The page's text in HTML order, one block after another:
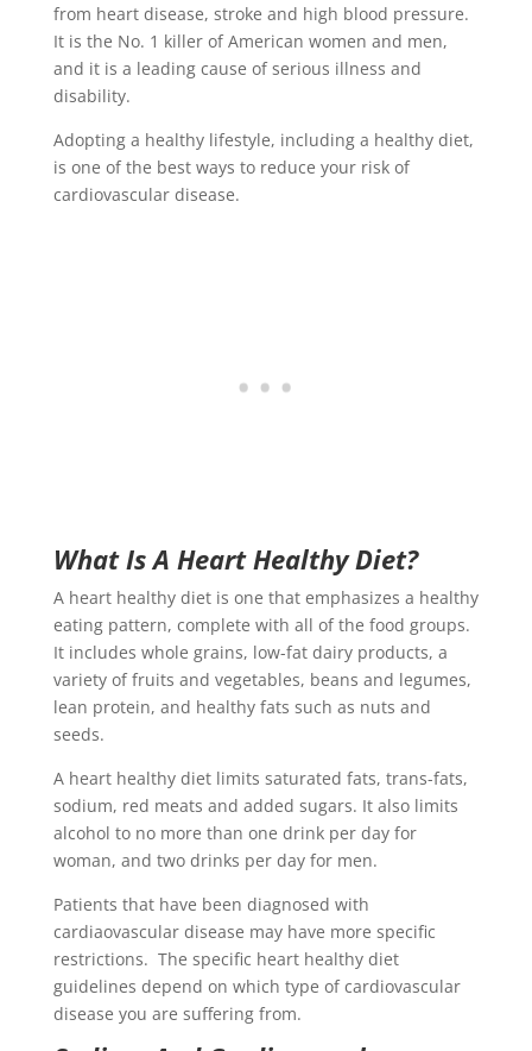
from heart disease, stroke and high blood pressure.
It is the No. 1 killer of American women and men,
and it is a leading cause of serious illness and
disability.
Adopting a healthy lifestyle, including a healthy diet,
is one of the best ways to reduce your risk of
cardiovascular disease.
What Is A Heart Healthy Diet?
A heart healthy diet is one that emphasizes a healthy
eating pattern, complete with all of the food groups.
It includes whole grains, low-fat dairy products, a
variety of fruits and vegetables, beans and legumes,
lean protein, and healthy fats such as nuts and
seeds.
A heart healthy diet limits saturated fats, trans-fats,
sodium, red meats and added sugars. It also limits
alcohol to no more than one drink per day for
woman, and two drinks per day for men.
Patients that have been diagnosed with
cardiaovascular disease may have more specific
restrictions. The specific heart healthy diet
guidelines depend on which type of cardiovascular
disease you are suffering from.